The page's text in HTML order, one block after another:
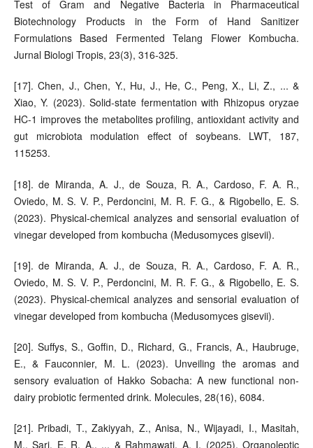
Test of Gram and Negative Bacteria in Pharmaceutical
Biotechnology Products in the Form of Hand Sanitizer
Formulations Based Fermented Telang Flower Kombucha.
Jurnal Biologi Tropis, 23(3), 316-325.
[17]. Chen, J., Chen, Y., Hu, J., He, C., Peng, X., Li, Z., ... &
Xiao, Y. (2023). Solid-state fermentation with Rhizopus oryzae
HC-1 improves the metabolites profiling, antioxidant activity and
gut microbiota modulation effect of soybeans. LWT, 187,
115253.
[18]. de Miranda, A. J., de Souza, R. A., Cardoso, F. A. R.,
Oviedo, M. S. V. P., Perdoncini, M. R. F. G., & Rigobello, E. S.
(2023). Physical-chemical analyzes and sensorial evaluation of
vinegar developed from kombucha (Medusomyces gisevii).
[19]. de Miranda, A. J., de Souza, R. A., Cardoso, F. A. R.,
Oviedo, M. S. V. P., Perdoncini, M. R. F. G., & Rigobello, E. S.
(2023). Physical-chemical analyzes and sensorial evaluation of
vinegar developed from kombucha (Medusomyces gisevii).
[20]. Suffys, S., Goffin, D., Richard, G., Francis, A., Haubruge,
E., & Fauconnier, M. L. (2023). Unveiling the aromas and
sensory evaluation of Hakko Sobacha: A new functional non-
dairy probiotic fermented drink. Molecules, 28(16), 6084.
[21]. Pribadi, T., Zakiyyah, Z., Anisa, N., Wijayadi, I., Masitah,
M., Sari, E. R. A., ... & Rahmawati, A. I. (2025). Organoleptic